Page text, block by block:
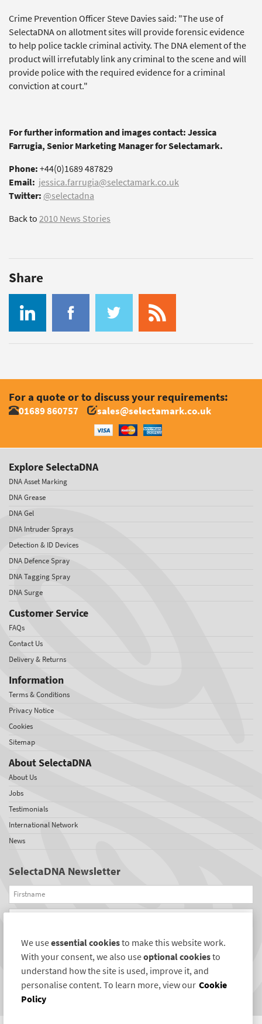
Crime Prevention Officer Steve Davies said: "The use of
SelectaDNA on allotment sites will provide forensic evidence
to help police tackle criminal activity. The DNA element of the
product will irrefutably link any criminal to the scene and will
provide police with the required evidence for a criminal
conviction at court."
For further information and images contact: Jessica
Farrugia, Senior Marketing Manager for Selectamark.
Phone:+44(0)1689 487829
Email: jessica.farrugia@selectamark.co.uk
Twitter: @selectadna
Back to2010 News Stories
Share
For a quote or to discuss your requirements:
01689 860757 sales@selectamark.co.uk
Explore SelectaDNA
DNA Asset Marking
DNA Grease
DNA Gel
DNA Intruder Sprays
Detection & ID Devices
DNA Defence Spray
DNA Tagging Spray
DNA Surge
Customer Service
FAQs
Contact Us
Delivery & Returns
Information
Terms & Conditions
Privacy Notice
Cookies
Sitemap
About SelectaDNA
About Us
Jobs
Testimonials
International Network
News
SelectaDNA Newsletter
Firstname
Email
REGISTER
Connect with us
We useessential cookiesto make this website work.
With your consent, we also useoptional cookiesto
understand how the site is used, improve it, and
personalise content. To learn more, view our Cookie
Policy